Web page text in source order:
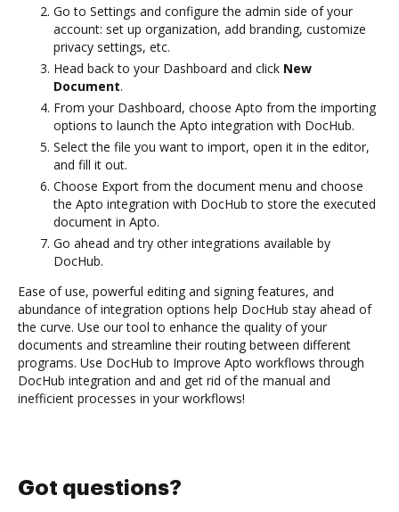
Go to Settings and configure the admin side of your
account: set up organization, add branding, customize
privacy settings, etc.
Head back to your Dashboard and click New
Document.
From your Dashboard, choose Apto from the importing
options to launch the Apto integration with DocHub.
Select the file you want to import, open it in the editor,
and fill it out.
Choose Export from the document menu and choose
the Apto integration with DocHub to store the executed
document in Apto.
Go ahead and try other integrations available by
DocHub.
Ease of use, powerful editing and signing features, and
abundance of integration options help DocHub stay ahead of
the curve. Use our tool to enhance the quality of your
documents and streamline their routing between different
programs. Use DocHub to Improve Apto workflows through
DocHub integration and and get rid of the manual and
inefficient processes in your workflows!
Got questions?